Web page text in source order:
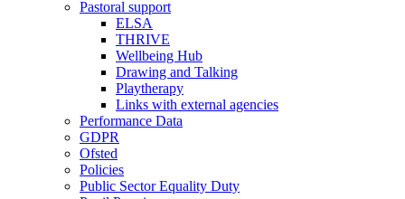
Pastoral support
ELSA
THRIVE
Wellbeing Hub
Drawing and Talking
Playtherapy
Links with external agencies
Performance Data
GDPR
Ofsted
Policies
Public Sector Equality Duty